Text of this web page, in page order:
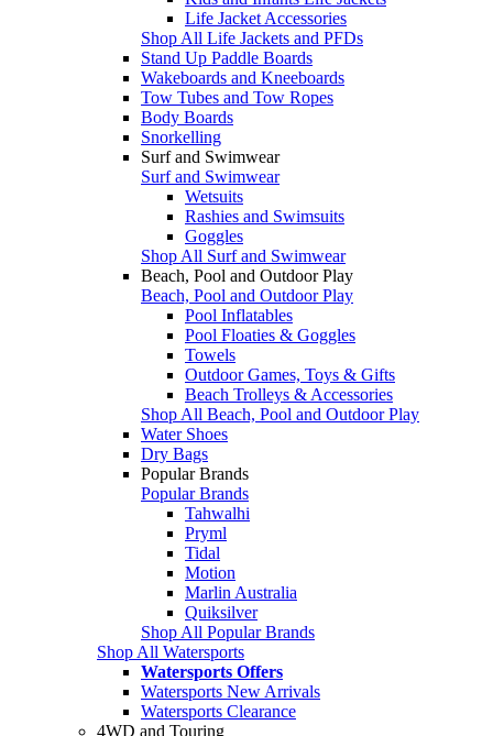
Life Jacket Accessories
Shop All Life Jackets and PFDs
Stand Up Paddle Boards
Wakeboards and Kneeboards
Tow Tubes and Tow Ropes
Body Boards
Snorkelling
Surf and Swimwear
Surf and Swimwear
Wetsuits
Rashies and Swimsuits
Goggles
Shop All Surf and Swimwear
Beach, Pool and Outdoor Play
Beach, Pool and Outdoor Play
Pool Inflatables
Pool Floaties & Goggles
Towels
Outdoor Games, Toys & Gifts
Beach Trolleys & Accessories
Shop All Beach, Pool and Outdoor Play
Water Shoes
Dry Bags
Popular Brands
Popular Brands
Tahwalhi
Pryml
Tidal
Motion
Marlin Australia
Quiksilver
Shop All Popular Brands
Shop All Watersports
Watersports Offers
Watersports New Arrivals
Watersports Clearance
4WD and Touring